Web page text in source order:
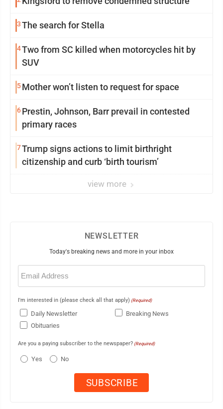
3The search for Stella
4Two from SC killed when motorcycles hit by
SUV
5Mother won’t listen to request for space
6Prestin, Johnson, Barr prevail in contested
primary races
7Trump signs actions to limit birthright
citizenship and curb ‘birth tourism’
view more
NEWSLETTER
Today's breaking news and more in your inbox
Email
(Required)
I'm interested in (please check all that apply) (Required)
Daily Newsletter
Breaking News
Obituaries
Are you a paying subscriber to the newspaper? (Required)
Yes No